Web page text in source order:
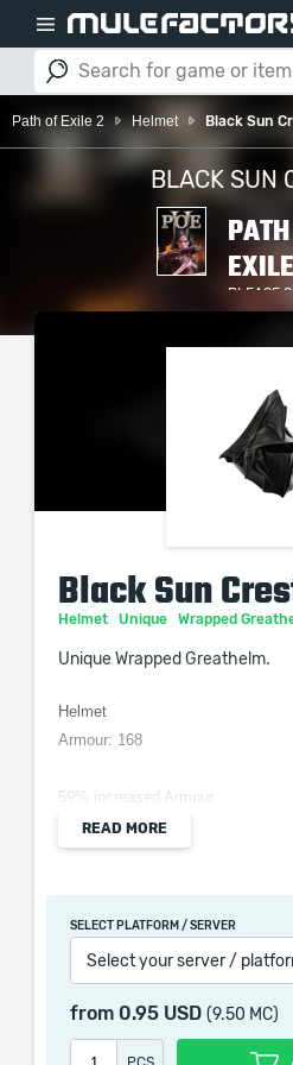
Path of Exile 2 Helmet Black Sun
BLACK SUN
PLEASE
SERVER
Black Sun
Helmet Unique Wrapped
Unique Wrapped Greathelm.
Helmet
Armour: 168
59% increased Armour
20% reduced Light Radius
12% increased Strength
Black Sun Crest is a helmet in
READ MORE
SELECT PLATFORM / SERVER
Select your server /
from 0.95 USD (9.50 MC)